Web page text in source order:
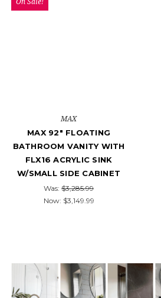
MAX
MAX 92" FLOATING
BATHROOM VANITY WITH
FLX16 ACRYLIC SINK
W/SMALL SIDE CABINET
Was: $3,285.99
Now: $3,149.99